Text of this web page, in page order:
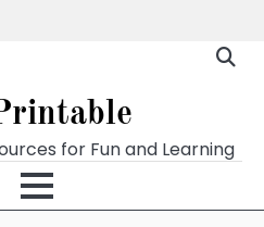
for Fun and Learning